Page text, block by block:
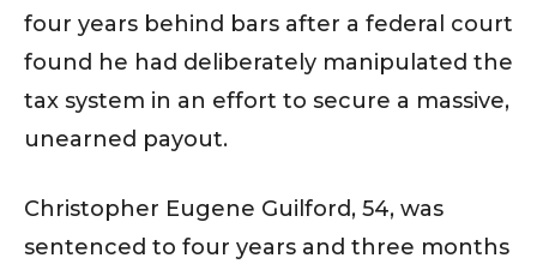
four years behind bars after a federal court
found he had deliberately manipulated the
tax system in an effort to secure a massive,
unearned payout.
Christopher Eugene Guilford, 54, was
sentenced to four years and three months